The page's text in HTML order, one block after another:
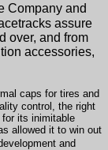
Company and
assure
over, and from
accessories,
caps for tires and
control, the right
for its inimitable
allowed it to win out
and